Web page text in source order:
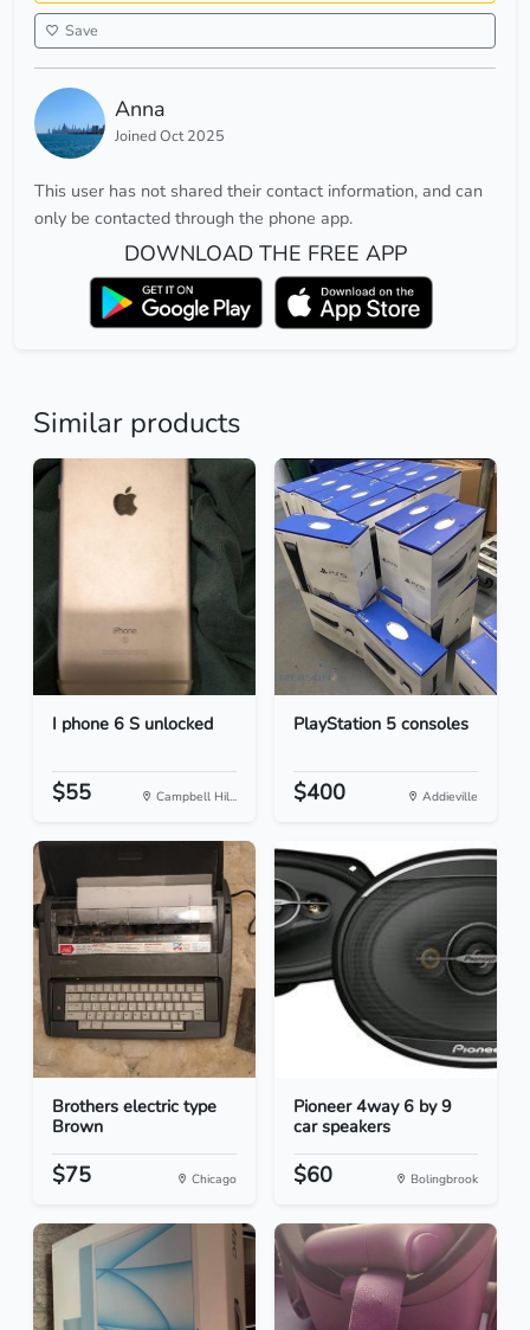
Save
Anna
Joined Oct 2025
This user has not shared their contact information, and can
only be contacted through the phone app.
DOWNLOAD THE FREE APP
Similar products
I phone 6 S unlocked
$55 Campbell Hil...
PlayStation 5 consoles
$400 Addieville
Brothers electric type
Brown
$75 Chicago
Pioneer 4way 6 by 9
car speakers
$60 Bolingbrook